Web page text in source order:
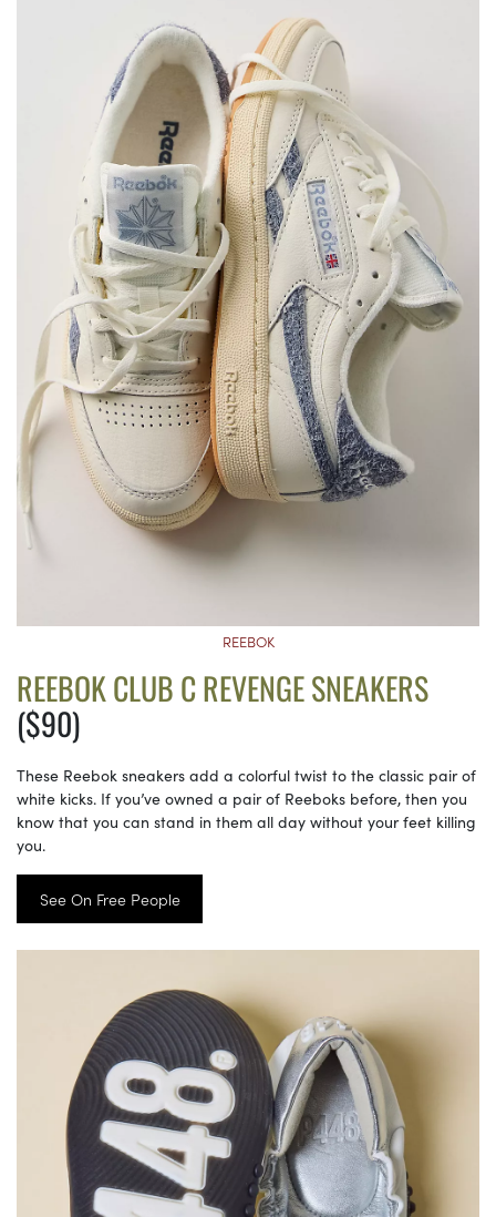
REEBOK
REEBOK CLUB C REVENGE SNEAKERS
($90)
These Reebok sneakers add a colorful twist to the classic pair of
white kicks. If you’ve owned a pair of Reeboks before, then you
know that you can stand in them all day without your feet killing
you.
See On Free People